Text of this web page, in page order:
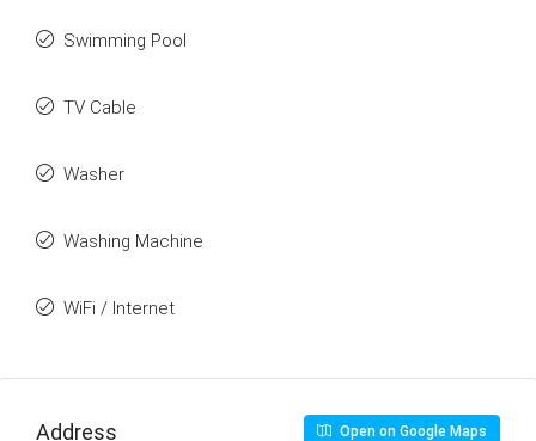
Swimming Pool
TV Cable
Washer
Washing Machine
WiFi / Internet
Address Open on Google Maps